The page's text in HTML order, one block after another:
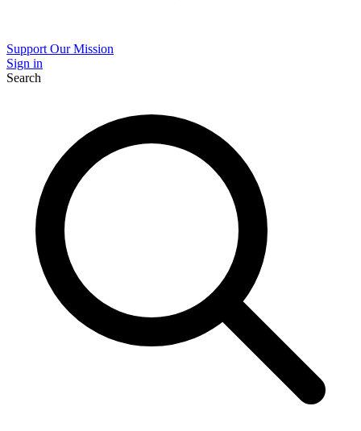
Support Our Mission
Sign in
Search